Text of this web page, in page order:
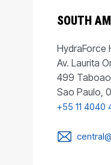
SOUTH
HydraForce
Av. Laurita
499
Sao Paulo,
+55 11 4040